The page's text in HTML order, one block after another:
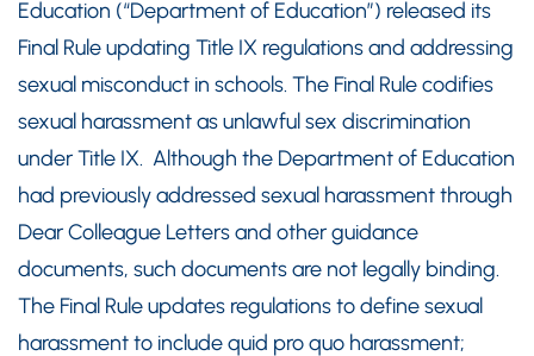
Education (“Department of Education”) released its
Final Rule updating Title IX regulations and addressing
sexual misconduct in schools. The Final Rule codifies
sexual harassment as unlawful sex discrimination
under Title IX. Although the Department of Education
had previously addressed sexual harassment through
Dear Colleague Letters and other guidance
documents, such documents are not legally binding.
The Final Rule updates regulations to define sexual
harassment to include quid pro quo harassment;